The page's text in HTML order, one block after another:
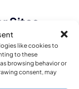
like cookies to
to these
browsing behavior or
consent, may
Sites
to links leading to
the Site is not
content on the